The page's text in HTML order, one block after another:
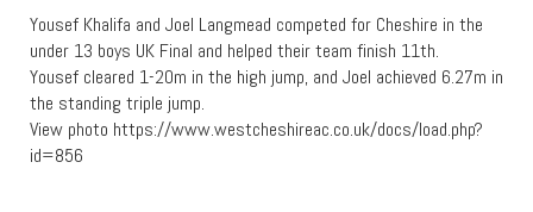
Yousef Khalifa and Joel Langmead competed for Cheshire in the
under 13 boys UK Final and helped their team finish 11th.
Yousef cleared 1-20m in the high jump, and Joel achieved 6.27m in
the standing triple jump.
View photo https://www.westcheshireac.co.uk/docs/load.php?
id=856